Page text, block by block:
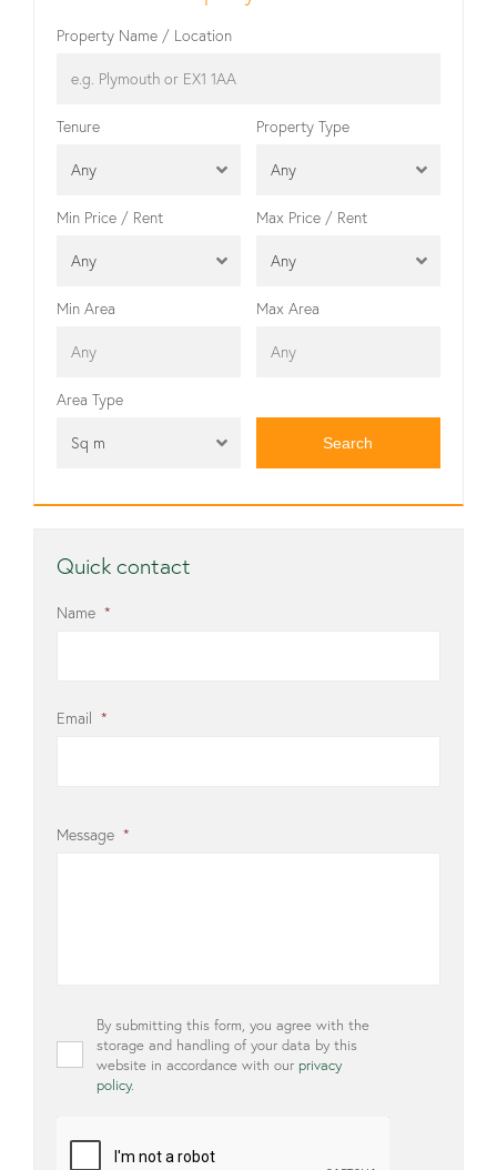
Property Name / Location
Tenure
Any
Property Type
Any
Min Price / Rent
Any
Max Price / Rent
Any
Min Area Max Area
Area Type
Sq m
Quick contact
Name *
Email *
Message *
Privacy *
By submitting this form, you agree with the
storage and handling of your data by this
website in accordance with our privacy
policy.